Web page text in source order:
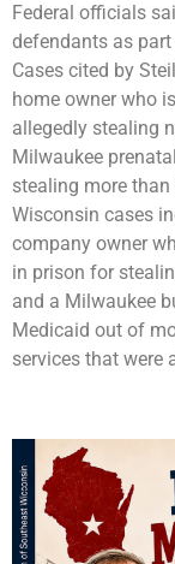
Federal officials
defendants as
Cases cited by
home owner who
allegedly stealing
Milwaukee
stealing more
Wisconsin cases
company owner
in prison for
and a Milwaukee
Medicaid out of
services that were